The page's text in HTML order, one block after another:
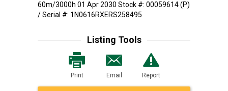
60m/3000h 01 Apr 2030 Stock #: 00059614 (P)
/ Serial #: 1N0616RXERS258495
Listing Tools
Print Email Report